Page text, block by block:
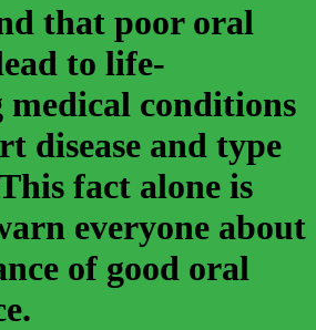
that poor oral
to life-
conditions
disease and type
fact alone is
everyone about
of good oral